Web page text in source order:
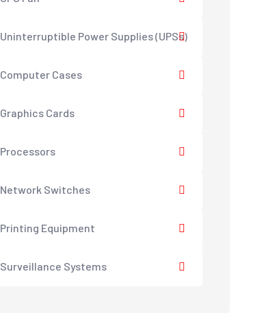
Uninterruptible Power Supplies (UPSs)
Computer Cases
Graphics Cards
Processors
Network Switches
Printing Equipment
Surveillance Systems